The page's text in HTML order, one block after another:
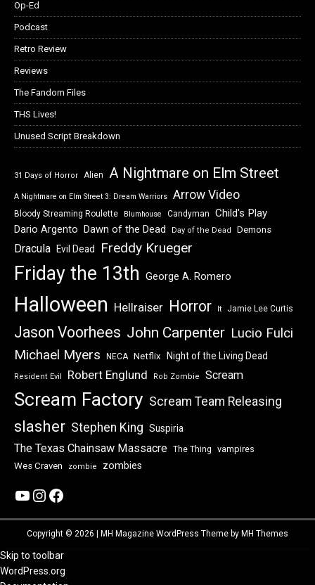
Op-Ed
Podcast
Retro Review
Reviews
The Fandom Files
THS Lives!
Unused Script Breakdown
31 Days of Horror Alien A Nightmare on Elm Street
A Nightmare on Elm Street 3: Dream Warriors Arrow Video
Bloody Streaming Roulette Blumhouse Candyman Child's Play
Dario Argento Dawn of the Dead Day of the Dead Demons
Dracula Evil Dead Freddy Krueger
Friday the 13th George A. Romero
Halloween Hellraiser Horror It Jamie Lee Curtis
Jason Voorhees John Carpenter Lucio Fulci
Michael Myers NECA Netflix Night of the Living Dead
Resident Evil Robert Englund Rob Zombie Scream
Scream Factory Scream Team Releasing
slasher Stephen King Suspiria
The Texas Chainsaw Massacre The Thing
vampires
Wes Craven
zombie zombies
YouTube
Instagram
Facebook
Copyright © 2026 | MH Magazine WordPress Theme by MH Themes
Skip to toolbar
About
WordPress.org